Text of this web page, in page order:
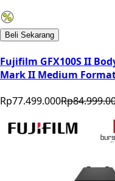
Beli Sekarang
Fujifilm GFX100S II
Mark II Medium Format
Rp77.499.000